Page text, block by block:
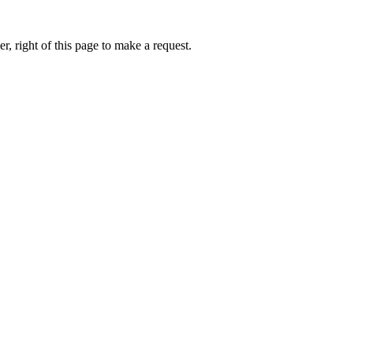
right of this page to make a request.